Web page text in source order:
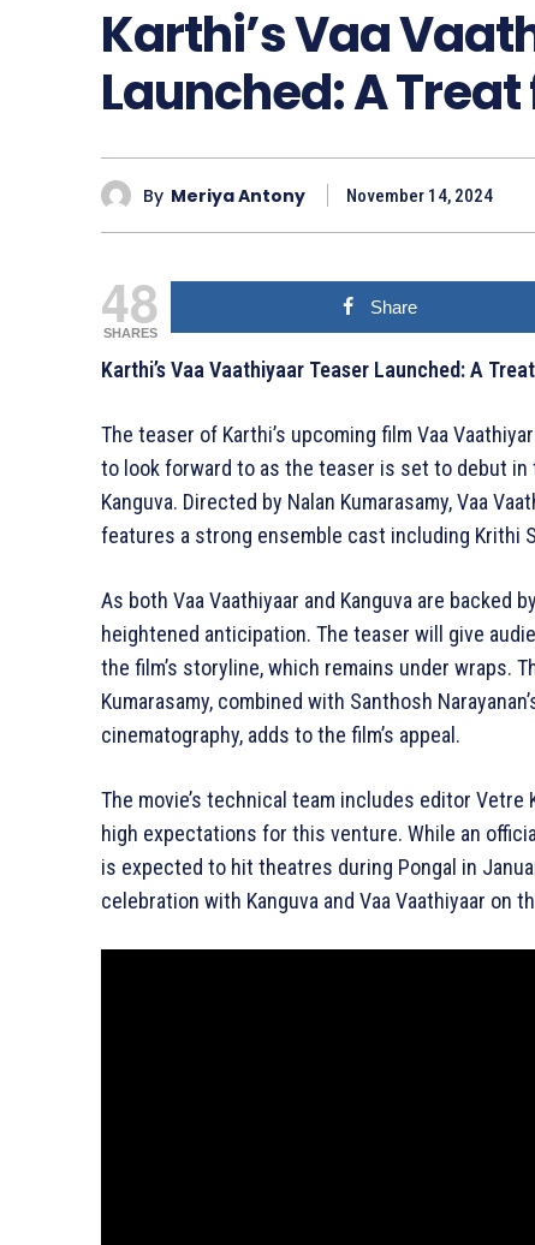
Karthi’s Vaa
Launched: A Treat
By Meriya Antony November 14, 2024
48
SHARES
Share
Karthi’s Vaa Vaathiyaar Teaser Launched: A
The teaser of Karthi’s upcoming film Vaa
to look forward to as the teaser is set to debut
Kanguva. Directed by Nalan Kumarasamy, Vaa
features a strong ensemble cast including Krithi
As both Vaa Vaathiyaar and Kanguva are backed
heightened anticipation. The teaser will give
the film’s storyline, which remains under wraps.
Kumarasamy, combined with Santhosh
cinematography, adds to the film’s appeal.
The movie’s technical team includes editor Vetre
high expectations for this venture. While an
is expected to hit theatres during Pongal in
celebration with Kanguva and Vaa Vaathiyaar on